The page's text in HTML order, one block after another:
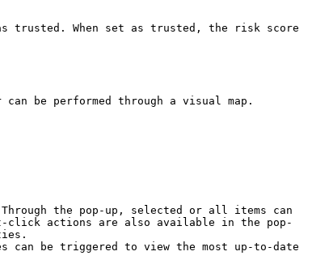
trusted. When set as trusted, the risk score
be performed through a visual map.
the pop-up, selected or all items can
click actions are also available in the pop-
be triggered to view the most up-to-date